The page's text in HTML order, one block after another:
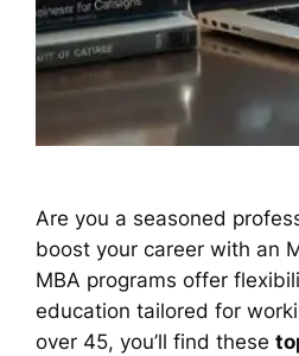
Are you a seasoned
boost your career with an
MBA programs offer
education tailored for
over 45, you’ll find these